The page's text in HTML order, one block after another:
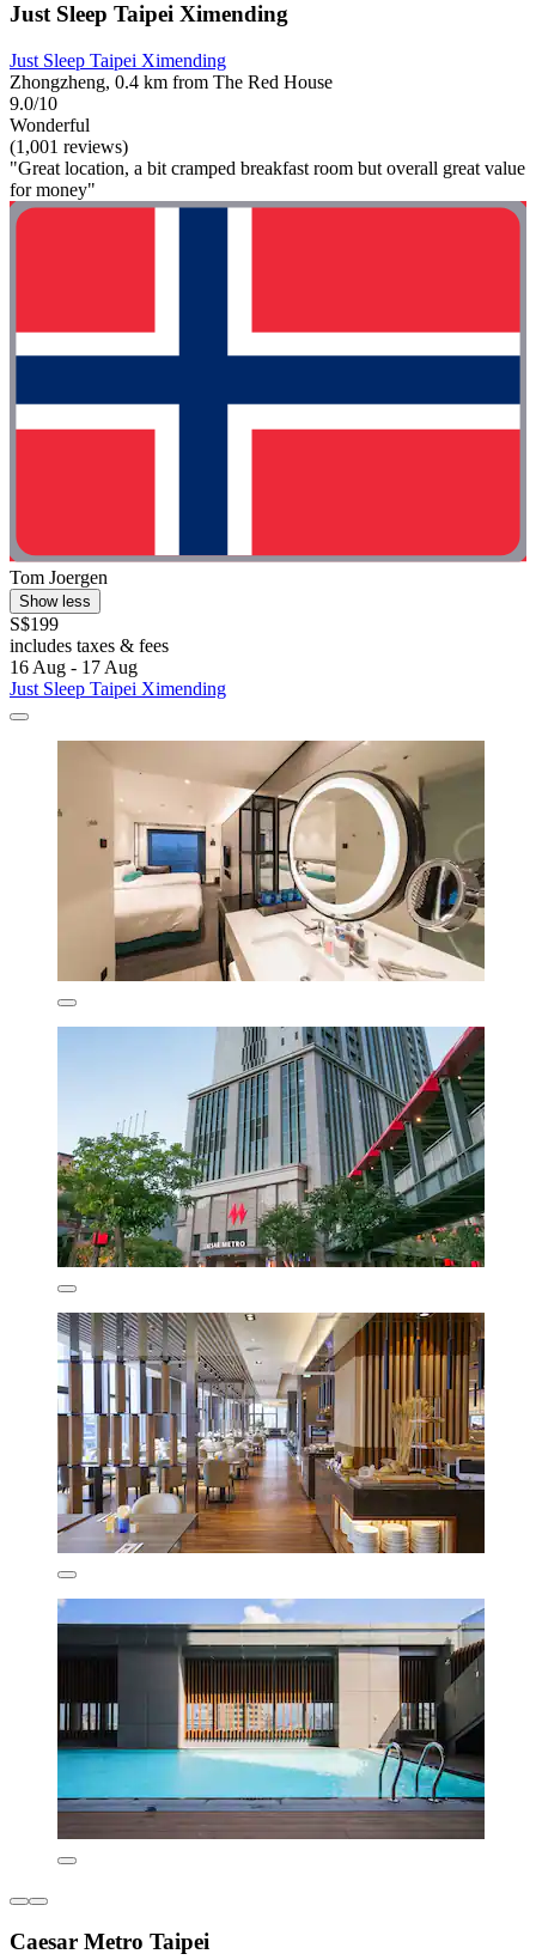
Just Sleep Taipei Ximending
Just Sleep Taipei Ximending
Zhongzheng, 0.4 km from The Red House
9.0/10
Wonderful
(1,001 reviews)
"Great location, a bit cramped breakfast room but overall great value
for money"
Tom Joergen
Show less
S$199
includes taxes & fees
16 Aug - 17 Aug
Just Sleep Taipei Ximending
Caesar Metro Taipei